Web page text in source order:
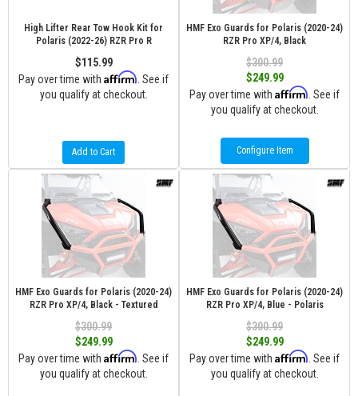
High Lifter Rear Tow Hook Kit for
Polaris (2022-26) RZR Pro R
$115.99
Pay over time with Affirm . See if
you qualify at checkout.
Add to Cart
HMF Exo Guards for Polaris (2020-24)
RZR Pro XP/4, Black
$300.99
$249.99
Pay over time with Affirm . See if
you qualify at checkout.
Configure Item
HMF Exo Guards for Polaris (2020-24)
RZR Pro XP/4, Black - Textured
$300.99
$249.99
Pay over time with Affirm . See if
you qualify at checkout.
HMF Exo Guards for Polaris (2020-24)
RZR Pro XP/4, Blue - Polaris
$300.99
$249.99
Pay over time with Affirm . See if
you qualify at checkout.